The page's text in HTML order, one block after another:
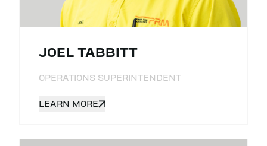
JOEL TABBITT
OPERATIONS SUPERINTENDENT
LEARN MORE